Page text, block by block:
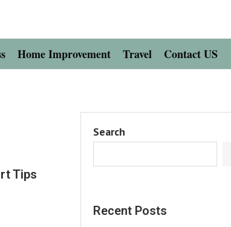
Home Improvement Travel Contact US
Tips
Search
Recent Posts